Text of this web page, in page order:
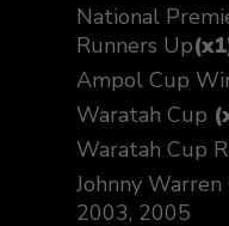
National
Runners Up
Ampol Cup
Waratah Cup
Waratah Cup
Johnny
2003, 2005